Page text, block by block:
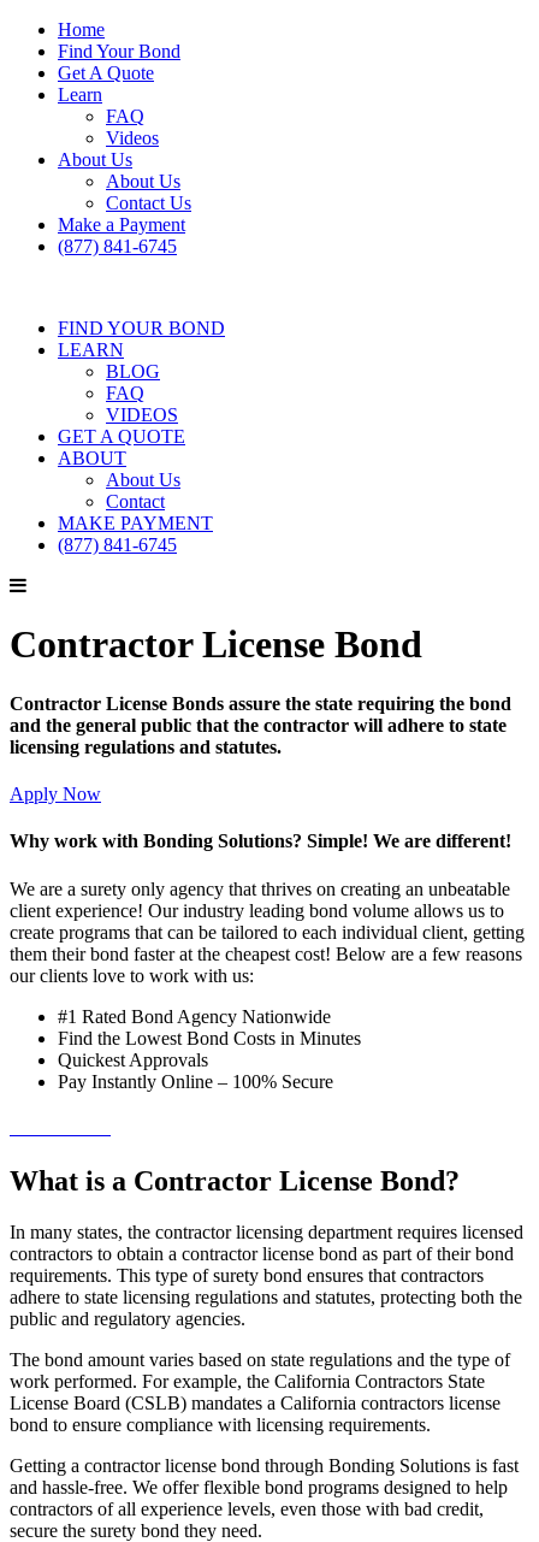
Home
Find Your Bond
Get A Quote
Learn
FAQ
Videos
About Us
About Us
Contact Us
Make a Payment
(877) 841-6745
FIND YOUR BOND
LEARN
BLOG
FAQ
VIDEOS
GET A QUOTE
ABOUT
About Us
Contact
MAKE PAYMENT
(877) 841-6745
Contractor License Bond
Contractor License Bonds assure the state requiring the bond
and the general public that the contractor will adhere to state
licensing regulations and statutes.
Apply Now
Why work with Bonding Solutions? Simple! We are different!
We are a surety only agency that thrives on creating an unbeatable
client experience! Our industry leading bond volume allows us to
create programs that can be tailored to each individual client, getting
them their bond faster at the cheapest cost! Below are a few reasons
our clients love to work with us:
#1 Rated Bond Agency Nationwide
Find the Lowest Bond Costs in Minutes
Quickest Approvals
Pay Instantly Online – 100% Secure
What is a Contractor License Bond?
In many states, the contractor licensing department requires licensed
contractors to obtain a contractor license bond as part of their bond
requirements. This type of surety bond ensures that contractors
adhere to state licensing regulations and statutes, protecting both the
public and regulatory agencies.
The bond amount varies based on state regulations and the type of
work performed. For example, the California Contractors State
License Board (CSLB) mandates a California contractors license
bond to ensure compliance with licensing requirements.
Getting a contractor license bond through Bonding Solutions is fast
and hassle-free. We offer flexible bond programs designed to help
contractors of all experience levels, even those with bad credit,
secure the surety bond they need.